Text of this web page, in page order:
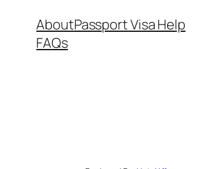
About
FAQs
Passport Visa Help